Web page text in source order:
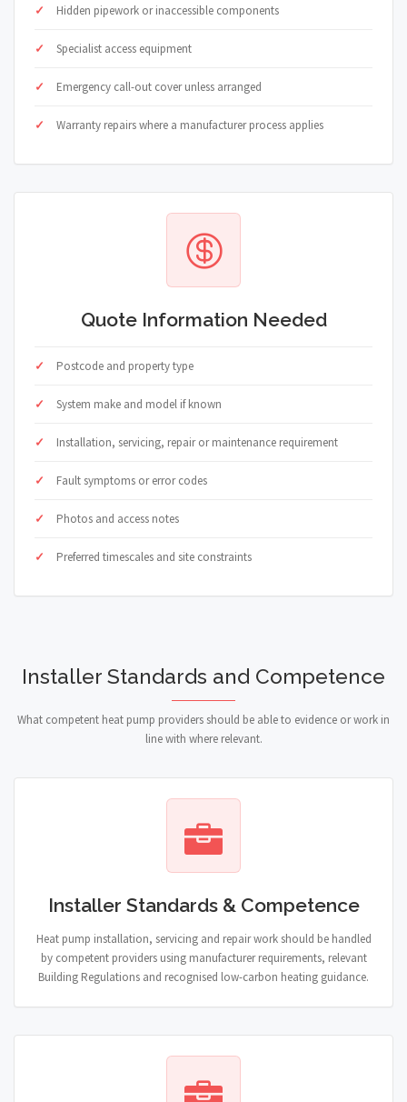
Hidden pipework or inaccessible components
Specialist access equipment
Emergency call-out cover unless arranged
Warranty repairs where a manufacturer process applies
Quote Information Needed
Postcode and property type
System make and model if known
Installation, servicing, repair or maintenance requirement
Fault symptoms or error codes
Photos and access notes
Preferred timescales and site constraints
Installer Standards and Competence
What competent heat pump providers should be able to evidence or work in
line with where relevant.
Installer Standards & Competence
Heat pump installation, servicing and repair work should be handled
by competent providers using manufacturer requirements, relevant
Building Regulations and recognised low-carbon heating guidance.